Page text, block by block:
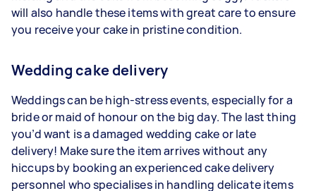
will also handle these items with great care to ensure
you receive your cake in pristine condition.
Wedding cake delivery
Weddings can be high-stress events, especially for a
bride or maid of honour on the big day. The last thing
you’d want is a damaged wedding cake or late
delivery! Make sure the item arrives without any
hiccups by booking an experienced cake delivery
personnel who specialises in handling delicate items